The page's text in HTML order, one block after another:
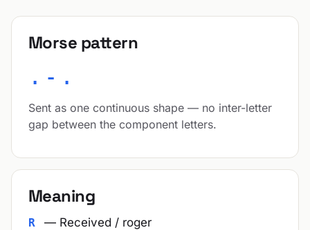
Morse pattern
.-.
Sent as one continuous shape — no inter-letter
gap between the component letters.
Meaning
R — Received / roger